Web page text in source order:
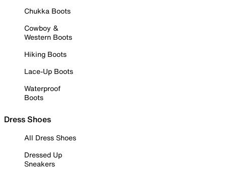
Chukka Boots
Cowboy &
Western Boots
Hiking Boots
Lace-Up Boots
Waterproof
Boots
Dress Shoes
All Dress Shoes
Dressed Up
Sneakers